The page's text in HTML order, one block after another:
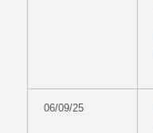
06/09/25